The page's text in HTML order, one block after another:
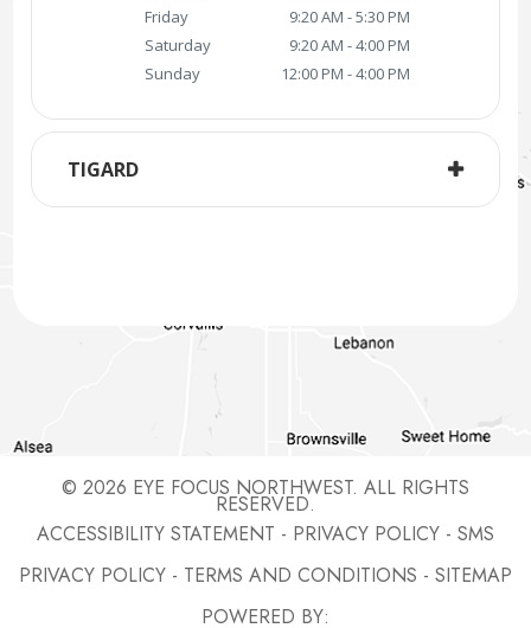
Friday
9:20 AM - 5:30 PM
Saturday
9:20 AM - 4:00 PM
Sunday
12:00 PM - 4:00 PM
TIGARD
© 2026 EYE FOCUS NORTHWEST. ALL RIGHTS
RESERVED.
ACCESSIBILITY STATEMENT - PRIVACY POLICY - SMS
PRIVACY POLICY - TERMS AND CONDITIONS - SITEMAP
POWERED BY: